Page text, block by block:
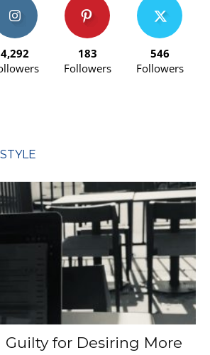
4,292
183
Followers
546
Followers
Guilty for Desiring More